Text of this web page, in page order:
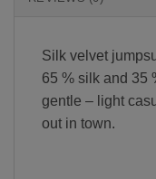
Silk velvet
65 % silk and 35
gentle – light
out in town.